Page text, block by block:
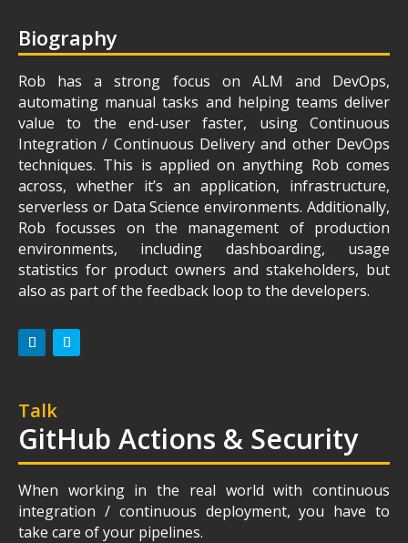
Biography
Rob has a strong focus on ALM and DevOps,
automating manual tasks and helping teams deliver
value to the end-user faster, using Continuous
Integration / Continuous Delivery and other DevOps
techniques. This is applied on anything Rob comes
across, whether it’s an application, infrastructure,
serverless or Data Science environments. Additionally,
Rob focusses on the management of production
environments, including dashboarding, usage
statistics for product owners and stakeholders, but
also as part of the feedback loop to the developers.
Talk
GitHub Actions & Security
When working in the real world with continuous
integration / continuous deployment, you have to
take care of your pipelines.